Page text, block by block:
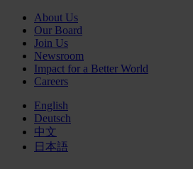
About Us
Our Board
Join Us
Newsroom
Impact for a Better World
Careers
English
Deutsch
中文
日本語